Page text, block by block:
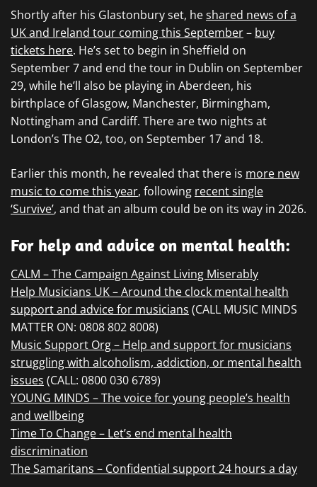
Shortly after his Glastonbury set, heshared news of a
UK and Ireland tour coming this September– buy
tickets here. He’s set to begin in Sheffield on
September 7 and end the tour in Dublin on September
29, while he’ll also be playing in Aberdeen, his
birthplace of Glasgow, Manchester, Birmingham,
Nottingham and Cardiff. There are two nights at
London’s The O2, too, on September 17 and 18.
Earlier this month, he revealed that there is more new
music to come this year, following recent single
‘Survive’, and that an album could be on its way in 2026.
For help and advice on mental health:
CALM – The Campaign Against Living Miserably
Help Musicians UK – Around the clock mental health
support and advice for musicians (CALL MUSIC MINDS
MATTER ON: 0808 802 8008)
Music Support Org – Help and support for musicians
struggling with alcoholism, addiction, or mental health
issues (CALL: 0800 030 6789)
YOUNG MINDS – The voice for young people’s health
and wellbeing
Time To Change – Let’s end mental health
discrimination
The Samaritans – Confidential support 24 hours a day